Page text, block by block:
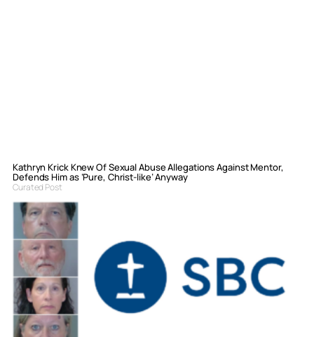
Kathryn Krick Knew Of Sexual Abuse Allegations Against Mentor,
Defends Him as ‘Pure, Christ-like’ Anyway
Curated Post